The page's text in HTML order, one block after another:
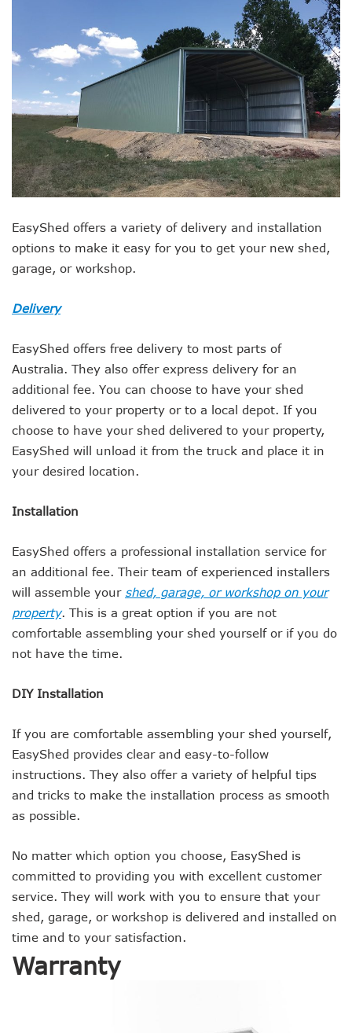
EasyShed offers a variety of delivery and installation
options to make it easy for you to get your new shed,
garage, or workshop.
Delivery
EasyShed offers free delivery to most parts of
Australia. They also offer express delivery for an
additional fee. You can choose to have your shed
delivered to your property or to a local depot. If you
choose to have your shed delivered to your property,
EasyShed will unload it from the truck and place it in
your desired location.
Installation
EasyShed offers a professional installation service for
an additional fee. Their team of experienced installers
will assemble your shed, garage, or workshop on your
property. This is a great option if you are not
comfortable assembling your shed yourself or if you do
not have the time.
DIY Installation
If you are comfortable assembling your shed yourself,
EasyShed provides clear and easy-to-follow
instructions. They also offer a variety of helpful tips
and tricks to make the installation process as smooth
as possible.
No matter which option you choose, EasyShed is
committed to providing you with excellent customer
service. They will work with you to ensure that your
shed, garage, or workshop is delivered and installed on
time and to your satisfaction.
Warranty